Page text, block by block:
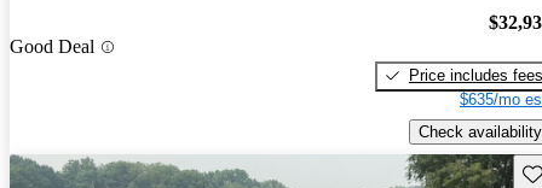
Good Deal
Price includes fees
$635/mo
Check availability